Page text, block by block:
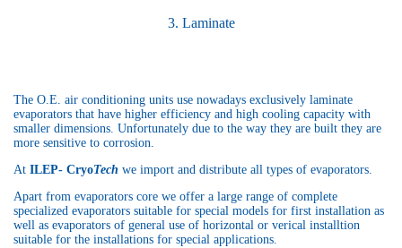
3. Laminate
The O.E. air conditioning units use nowadays exclusively laminate
evaporators that have higher efficiency and high cooling capacity with
smaller dimensions. Unfortunately due to the way they are built they are
more sensitive to corrosion.
At ILEP- CryoTech we import and distribute all types of evaporators.
Apart from evaporators core we offer a large range of complete
specialized evaporators suitable for special models for first installation as
well as evaporators of general use of horizontal or verical installtion
suitable for the installations for special applications.